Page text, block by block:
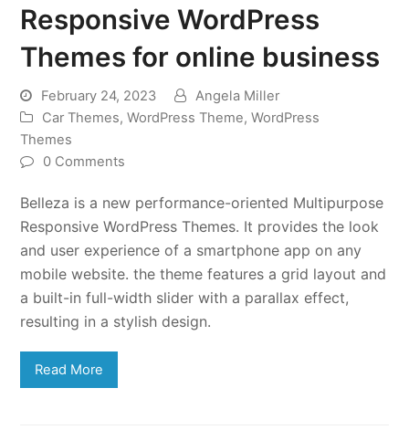
Responsive WordPress
Themes for online business
February 24, 2023
Angela Miller
Car Themes,WordPress Theme,WordPress
Themes
0 Comments
Belleza is a new performance-oriented Multipurpose
Responsive WordPress Themes. It provides the look
and user experience of a smartphone app on any
mobile website. the theme features a grid layout and
a built-in full-width slider with a parallax effect,
resulting in a stylish design.
Read More